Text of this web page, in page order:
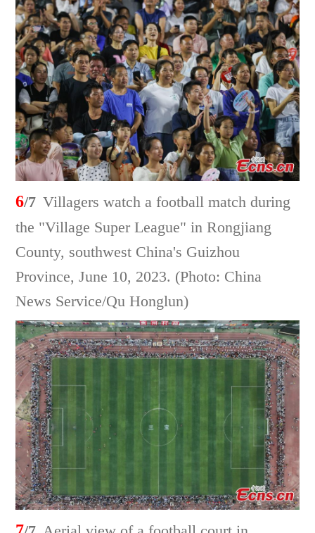
6/7 Villagers watch a football match during
the "Village Super League" in Rongjiang
County, southwest China's Guizhou
Province, June 10, 2023. (Photo: China
News Service/Qu Honglun)